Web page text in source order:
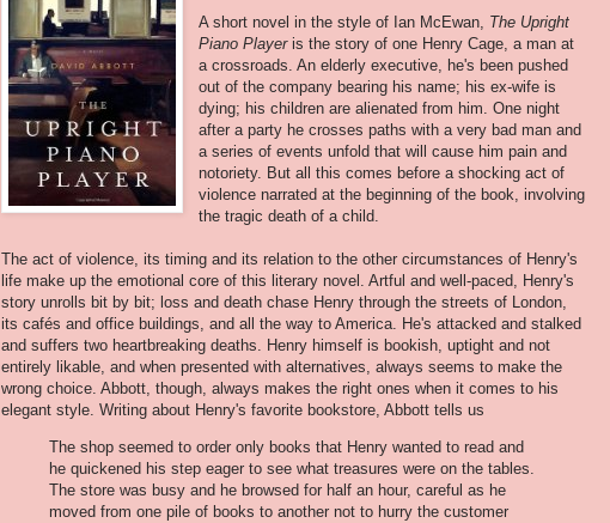
A short novel in the style of Ian McEwan, The Upright
Piano Playeris the story of one Henry Cage, a man at
a crossroads. An elderly executive, he's been pushed
out of the company bearing his name; his ex-wife is
dying; his children are alienated from him. One night
after a party he crosses paths with a very bad man and
a series of events unfold that will cause him pain and
notoriety. But all this comes before a shocking act of
violence narrated at the beginning of the book, involving
the tragic death of a child.
The act of violence, its timing and its relation to the other circumstances of Henry's
life make up the emotional core of this literary novel. Artful and well-paced, Henry's
story unrolls bit by bit; loss and death chase Henry through the streets of London,
its cafés and office buildings, and all the way to America. He's attacked and stalked
and suffers two heartbreaking deaths. Henry himself is bookish, uptight and not
entirely likable, and when presented with alternatives, always seems to make the
wrong choice. Abbott, though, always makes the right ones when it comes to his
elegant style. Writing about Henry's favorite bookstore, Abbott tells us
The shop seemed to order only books that Henry wanted to read and
he quickened his step eager to see what treasures were on the tables.
The store was busy and he browsed for half an hour, careful as he
moved from one pile of books to another not to hurry the customer